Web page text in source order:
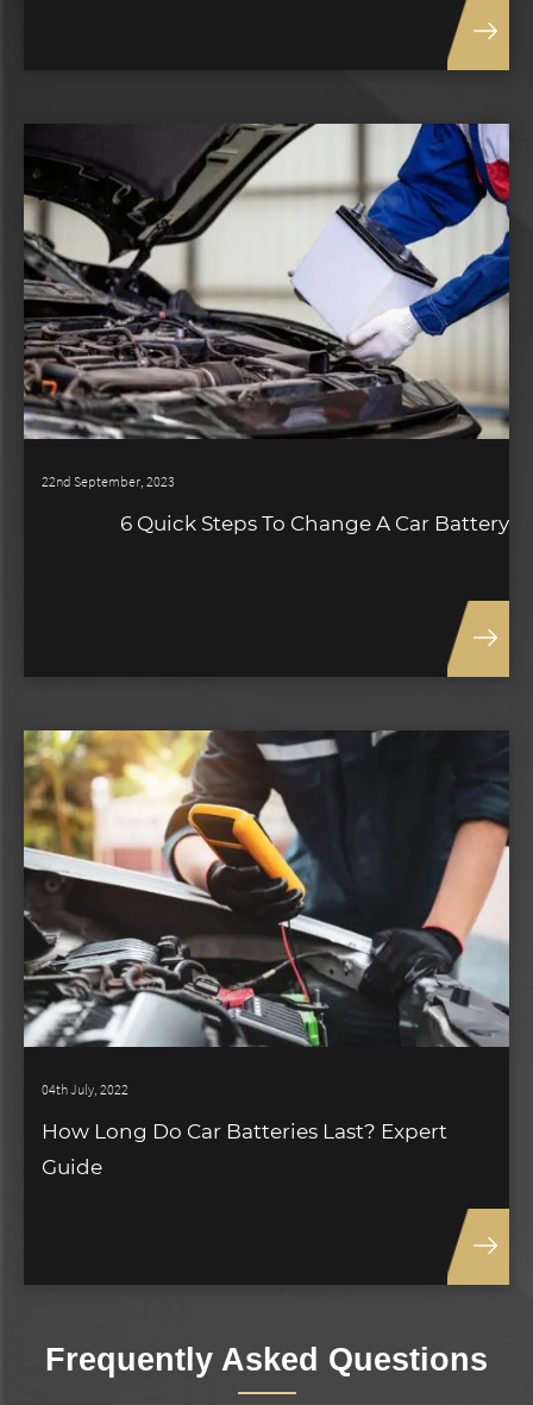
22nd September, 2023
6 Quick Steps To Change A Car Battery
04th July, 2022
How Long Do Car Batteries Last? Expert
Guide
Frequently Asked Questions